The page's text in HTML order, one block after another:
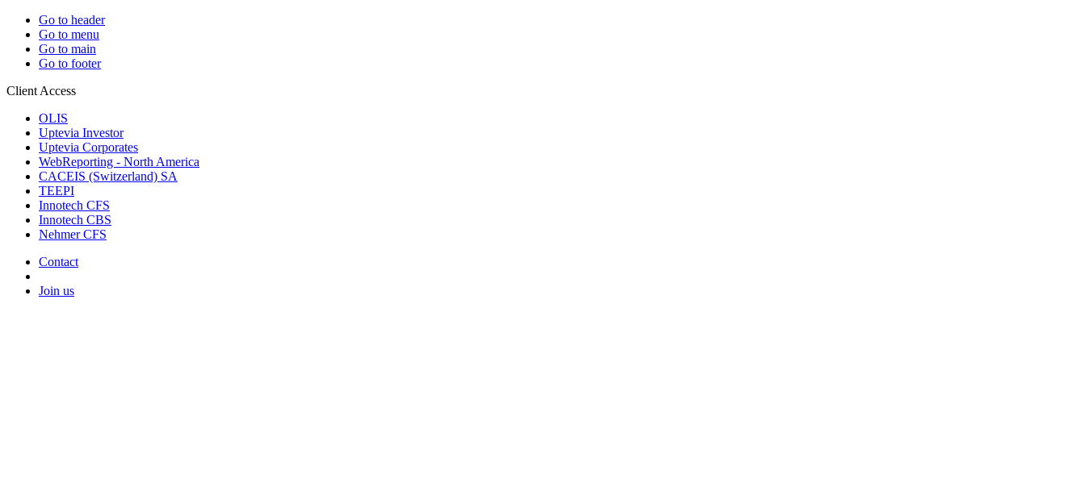
Go to header
Go to menu
Go to main
Go to footer
Client Access
OLIS
Uptevia Investor
Uptevia Corporates
WebReporting - North America
CACEIS (Switzerland) SA
TEEPI
Innotech CFS
Innotech CBS
Nehmer CFS
Contact
Join us